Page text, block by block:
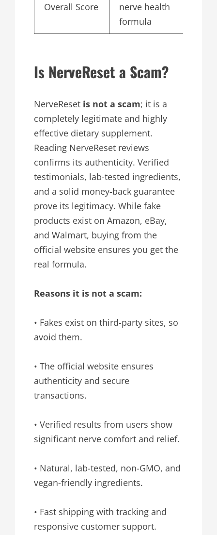
Overall Score
nerve health
formula
Is NerveReset a Scam?
NerveReset is not a scam; it is a
completely legitimate and highly
effective dietary supplement.
Reading NerveReset reviews
confirms its authenticity. Verified
testimonials, lab-tested ingredients,
and a solid money-back guarantee
prove its legitimacy. While fake
products exist on Amazon, eBay,
and Walmart, buying from the
official website ensures you get the
real formula.
Reasons it is not a scam:
• Fakes exist on third-party sites, so
avoid them.
• The official website ensures
authenticity and secure
transactions.
• Verified results from users show
significant nerve comfort and relief.
• Natural, lab-tested, non-GMO, and
vegan-friendly ingredients.
• Fast shipping with tracking and
responsive customer support.